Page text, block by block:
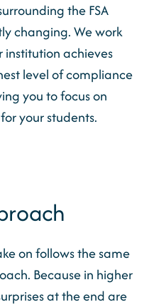
the FSA
changing. We work
institution achieves
level of compliance
you to focus on
your students.
on follows the same
Because in higher
at the end are